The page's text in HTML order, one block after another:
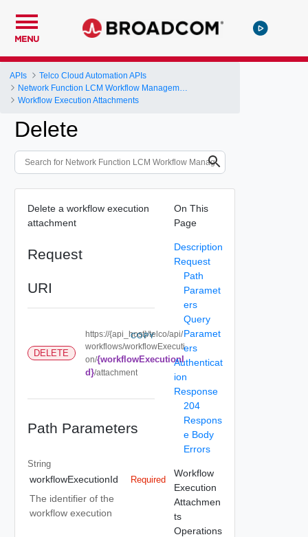
MENU
APIs
Telco Cloud Automation APIs
Workflow Execution Attachments
Delete
Delete a workflow execution
attachment
Request
URI
DELETE
https://{api_host}/telco/api/
workflows/workflowExecuti
on/{workflowExecutionI
d}/attachment
COPY
Path Parameters
String
workflowExecutionId Required
The identifier of the
workflow execution
On This
Page
Description
Request
Path
Paramet
ers
Query
Paramet
ers
Authenticat
ion
Response
204
Respons
e Body
Errors
Workflow
Execution
Attachmen
ts
Operations